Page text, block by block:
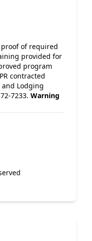
of required
provided for
program
contracted
Lodging
7233. Warning